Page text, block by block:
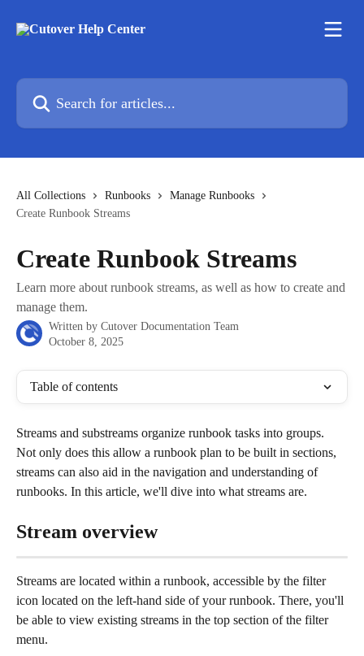
Search for articles...
All Collections Runbooks
Manage Runbooks
Create Runbook Streams
Create Runbook Streams
Learn more about runbook streams, as well as how to create and
manage them.
Written by Cutover Documentation Team
October 8, 2025
Table of contents
Streams and substreams organize runbook tasks into groups.
Not only does this allow a runbook plan to be built in sections,
streams can also aid in the navigation and understanding of
runbooks. In this article, we'll dive into what streams are.
Stream overview
Streams are located within a runbook, accessible by the filter
icon located on the left-hand side of your runbook. There, you'll
be able to view existing streams in the top section of the filter
menu.